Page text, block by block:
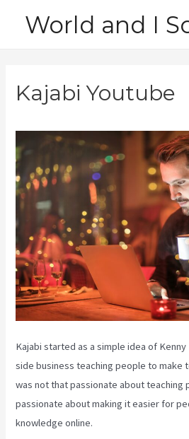
World and I
Kajabi Youtube
Kajabi started as a simple idea of
side business teaching people to make
was not that passionate about teaching
passionate about making it easier for
knowledge online.